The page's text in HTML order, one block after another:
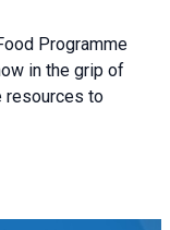
Programme
in the grip of
resources to